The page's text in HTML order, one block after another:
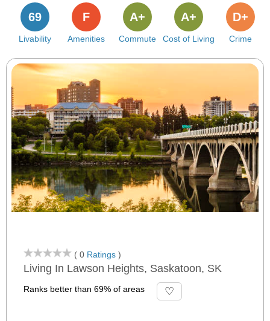
Livability
69
Amenities
F
Commute
A+
Cost of Living
A+
Crime
D+
( 0 Ratings )
Living In Lawson Heights, Saskatoon, SK
Ranks better than 69% of areas